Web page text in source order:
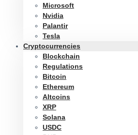
Microsoft
Nvidia
Palantir
Tesla
Cryptocurrencies
Blockchain
Regulations
Bitcoin
Ethereum
Altcoins
XRP
Solana
USDC